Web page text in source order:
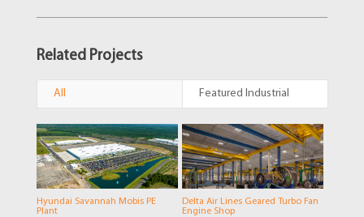
Related Projects
All Featured Industrial
Hyundai Savannah Mobis PE
Plant
Delta Air Lines Geared Turbo Fan
Engine Shop